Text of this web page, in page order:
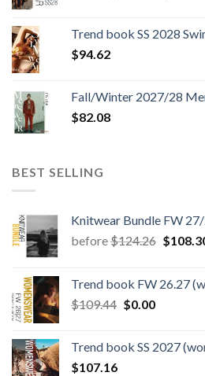
Trend book SS 2028
$94.62
Fall/Winter 2027/28
$82.08
BEST SELLING
Knitwear Bundle FW
before$124.26 Original
$
Trend book FW 26.27
$109.44 Original
$109.44.
$0.00Current
$0.00.
Trend book SS 2027
$107.16